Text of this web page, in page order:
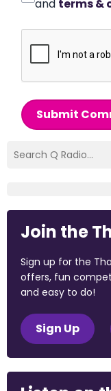
and terms &
Submit
Join the
Sign up for the
offers, fun
and easy to do!
Sign Up